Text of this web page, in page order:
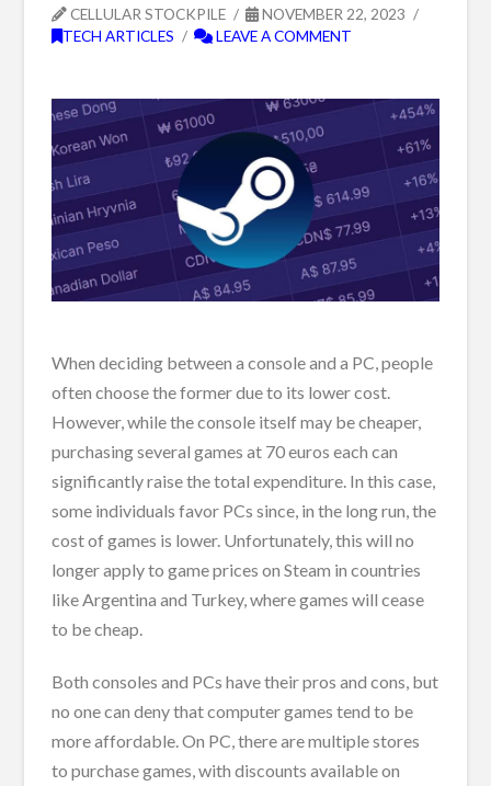
CELLULAR STOCKPILE
NOVEMBER 22, 2023
TECH ARTICLES
LEAVE A COMMENT
When deciding between a console and a PC, people
often choose the former due to its lower cost.
However, while the console itself may be cheaper,
purchasing several games at 70 euros each can
significantly raise the total expenditure. In this case,
some individuals favor PCs since, in the long run, the
cost of games is lower. Unfortunately, this will no
longer apply to game prices on Steam in countries
like Argentina and Turkey, where games will cease
to be cheap.
Both consoles and PCs have their pros and cons, but
no one can deny that computer games tend to be
more affordable. On PC, there are multiple stores
to purchase games, with discounts available on